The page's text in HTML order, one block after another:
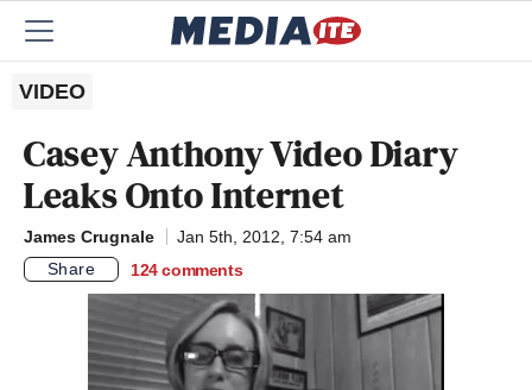
VIDEO
Casey Anthony Video Diary
Leaks Onto Internet
James Crugnale
Jan 5th, 2012, 7:54 am
Share
124 comments